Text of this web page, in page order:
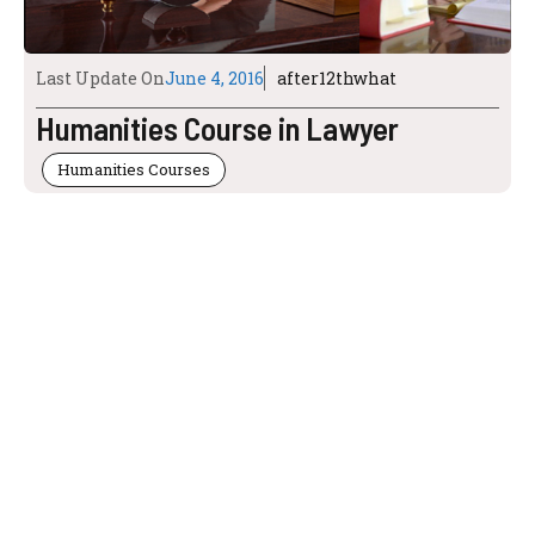
Last Update OnJune 4, 2016 after12thwhat
Humanities Course in Lawyer
Humanities Courses